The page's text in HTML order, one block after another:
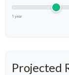
1 year
Projected